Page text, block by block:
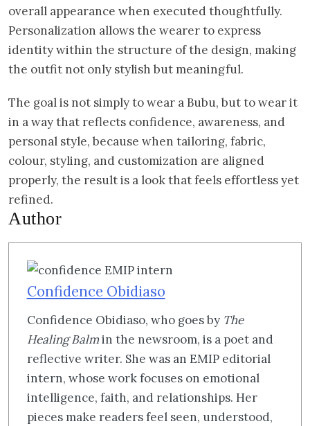
overall appearance when executed thoughtfully.
Personalization allows the wearer to express
identity within the structure of the design, making
the outfit not only stylish but meaningful.
The goal is not simply to wear a Bubu, but to wear it
in a way that reflects confidence, awareness, and
personal style, because when tailoring, fabric,
colour, styling, and customization are aligned
properly, the result is a look that feels effortless yet
refined.
Author
Confidence Obidiaso
Confidence Obidiaso, who goes byThe
Healing Balmin the newsroom, is a poet and
reflective writer. She was an EMIP editorial
intern, whose work focuses on emotional
intelligence, faith, and relationships. Her
pieces make readers feel seen, understood,